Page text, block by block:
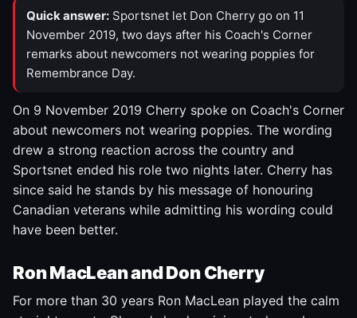
Quick answer: Sportsnet let Don Cherry go on 11
November 2019, two days after his Coach's Corner
remarks about newcomers not wearing poppies for
Remembrance Day.
On 9 November 2019 Cherry spoke on Coach's Corner
about newcomers not wearing poppies. The wording
drew a strong reaction across the country and
Sportsnet ended his role two nights later. Cherry has
since said he stands by his message of honouring
Canadian veterans while admitting his wording could
have been better.
Ron MacLean and Don Cherry
For more than 30 years Ron MacLean played the calm